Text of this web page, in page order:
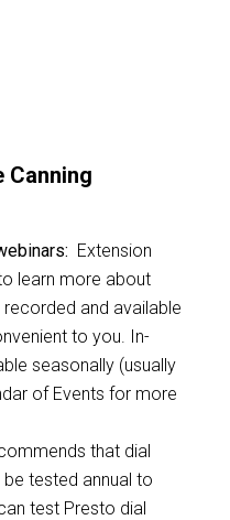
Canning
Extension
learn more about
and available
to you. In-
seasonally (usually
of Events for more
that dial
tested annual to
test Presto dial